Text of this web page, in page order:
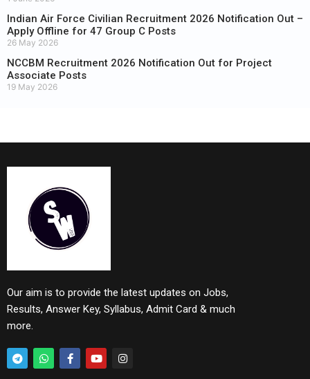
Indian Air Force Civilian Recruitment 2026 Notification Out –
Apply Offline for 47 Group C Posts
26 May 2026
NCCBM Recruitment 2026 Notification Out for Project
Associate Posts
19 May 2026
Our aim is to provide the latest updates on Jobs,
Results, Answer Key, Syllabus, Admit Card & much
more.